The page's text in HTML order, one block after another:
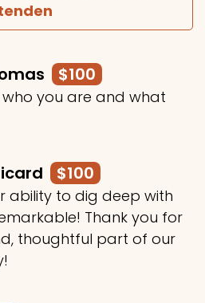
$100
who you are and what
$100
ability to dig deep with
Thank you for
thoughtful part of our